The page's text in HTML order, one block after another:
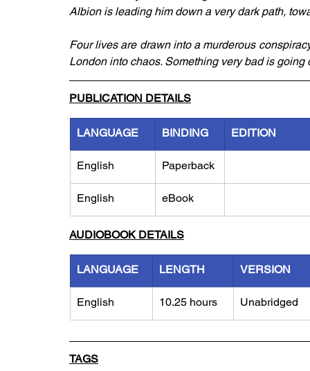
Albion is leading him down a very dark path,
Four lives are drawn into a murderous
London into chaos. Something very bad is
PUBLICATION DETAILS
LANGUAGE BINDING EDITION
English Paperback
English eBook
AUDIOBOOK DETAILS
LANGUAGE LENGTH VERSION
English 10.25 hours Unabridged
TAGS